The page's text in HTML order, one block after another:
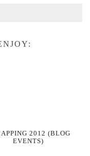
2012 (BLOG
EVENTS)